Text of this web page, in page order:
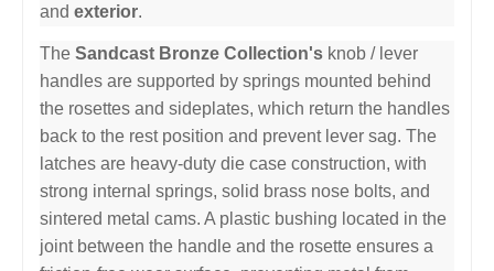
and exterior.
The Sandcast Bronze Collection's knob / lever
handles are supported by springs mounted behind
the rosettes and sideplates, which return the handles
back to the rest position and prevent lever sag. The
latches are heavy-duty die case construction, with
strong internal springs, solid brass nose bolts, and
sintered metal cams. A plastic bushing located in the
joint between the handle and the rosette ensures a